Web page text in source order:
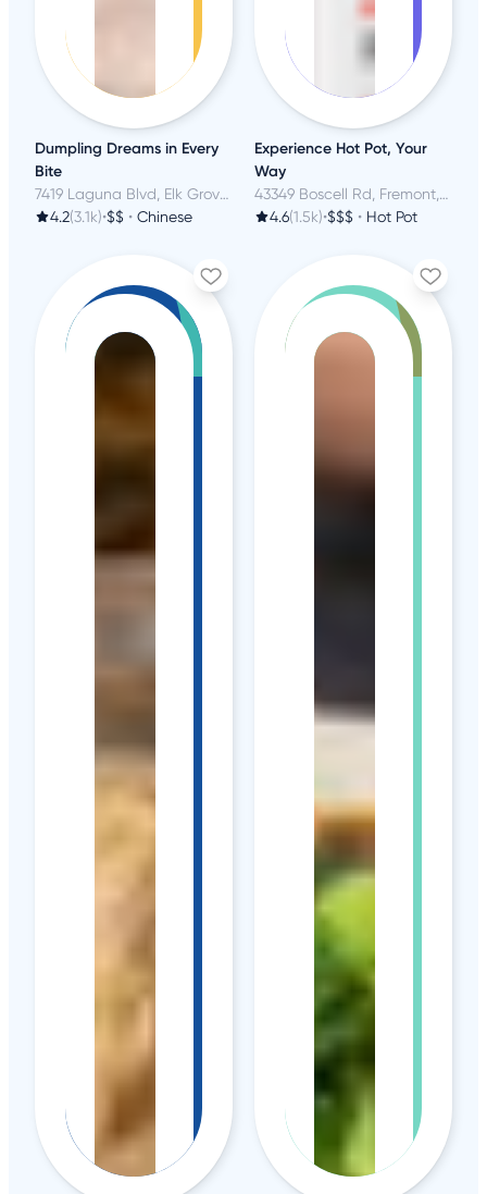
Dumpling Dreams in Every
Bite
7419 Laguna Blvd, Elk Grove, CA
4.2(3.1k)•$$ • Chinese
Experience Hot Pot, Your
Way
43349 Boscell Rd, Fremont, CA
4.6(1.5k)•$$$ • Hot Pot